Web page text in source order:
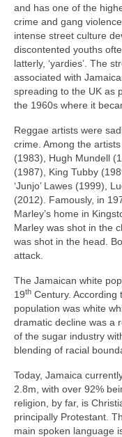
and has one of the
crime and gang
intense street culture
discontented youths
latterly, ‘yardies’. The
associated with
spreading to the UK as
the 1960s where it
Reggae artists were
crime. Among the
(1983), Hugh Mundell
(1987), King Tubby
‘Junjo’ Lawes (1999),
(2012). Famously, in
Marley’s home in
Marley was shot in the
was shot in the head.
attack.
The Jamaican white
19th Century. According
population was white
dramatic decline was a
of the sugar industry
blending of racial
Today, Jamaica
2.8m, with over 92%
religion, by far, is
principally Protestant.
main spoken language